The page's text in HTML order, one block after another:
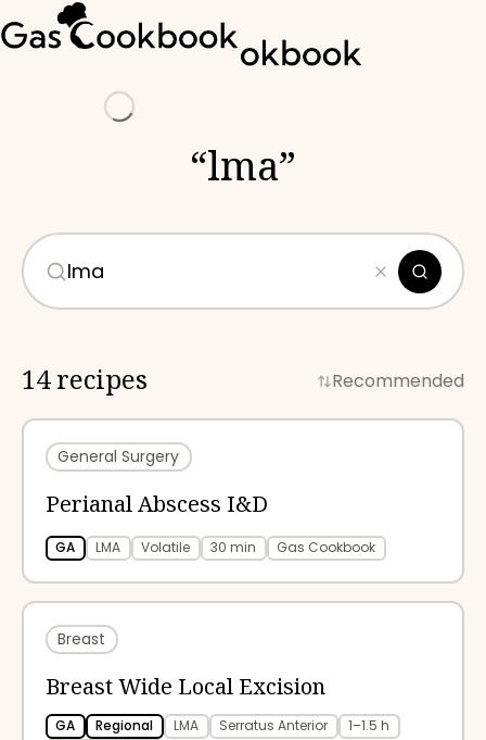
“lma”
14 recipes Recommended
General Surgery
Perianal Abscess I&D
GA LMA Volatile 30 min Gas Cookbook
Breast
Breast Wide Local Excision
GA Regional LMA Serratus Anterior
1–1.5 h